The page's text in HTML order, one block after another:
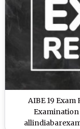
AIBE 19 Exam
Examination